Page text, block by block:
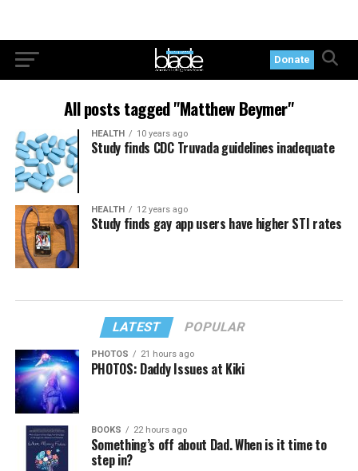
Donate
All posts tagged "Matthew Beymer"
HEALTH 10 years ago
Study finds CDC Truvada guidelines inadequate
HEALTH 12 years ago
Study finds gay app users have higher STI rates
LATEST POPULAR
PHOTOS 21 hours ago
PHOTOS: Daddy Issues at Kiki
BOOKS 22 hours ago
Something’s off about Dad. When is it time to
step in?